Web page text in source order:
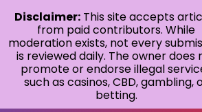
Disclaimer: This site accepts
from paid contributors. While
moderation exists, not every
is reviewed daily. The owner does
promote or endorse illegal
such as casinos, CBD, gambling,
betting.